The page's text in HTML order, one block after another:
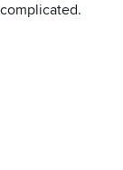
complicated.